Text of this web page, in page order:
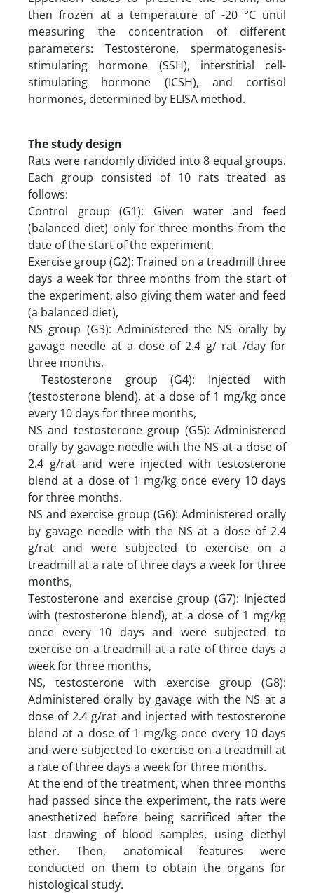
then frozen at a temperature of -20 °C until
measuring the concentration of different
parameters: Testosterone, spermatogenesis-
stimulating hormone (SSH), interstitial cell-
stimulating hormone (ICSH), and cortisol
hormones, determined by ELISA method.
The study design
Rats were randomly divided into 8 equal groups.
Each group consisted of 10 rats treated as
follows:
Control group (G1): Given water and feed
(balanced diet) only for three months from the
date of the start of the experiment,
Exercise group (G2): Trained on a treadmill three
days a week for three months from the start of
the experiment, also giving them water and feed
(a balanced diet),
NS group (G3): Administered the NS orally by
gavage needle at a dose of 2.4 g/ rat /day for
three months,
Testosterone group (G4): Injected with
(testosterone blend), at a dose of 1 mg/kg once
every 10 days for three months,
NS and testosterone group (G5): Administered
orally by gavage needle with the NS at a dose of
2.4 g/rat and were injected with testosterone
blend at a dose of 1 mg/kg once every 10 days
for three months.
NS and exercise group (G6): Administered orally
by gavage needle with the NS at a dose of 2.4
g/rat and were subjected to exercise on a
treadmill at a rate of three days a week for three
months,
Testosterone and exercise group (G7): Injected
with (testosterone blend), at a dose of 1 mg/kg
once every 10 days and were subjected to
exercise on a treadmill at a rate of three days a
week for three months,
NS, testosterone with exercise group (G8):
Administered orally by gavage with the NS at a
dose of 2.4 g/rat and injected with testosterone
blend at a dose of 1 mg/kg once every 10 days
and were subjected to exercise on a treadmill at
a rate of three days a week for three months.
At the end of the treatment, when three months
had passed since the experiment, the rats were
anesthetized before being sacrificed after the
last drawing of blood samples, using diethyl
ether. Then, anatomical features were
conducted on them to obtain the organs for
histological study.